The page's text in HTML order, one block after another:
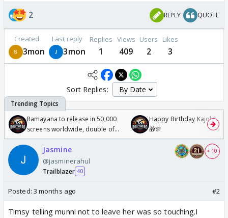
2 REPLY QUOTE
Created
3mon
Last reply
3mon
Replies
1
Views
409
Users
2
Likes
3
Sort Replies:
Ramayana to release in 50,000
screens worldwide, double of
Odyssey
Happy Birthday Kajol &
🎁🎊
Jasmine
@jasminerahul
Trailblazer 40
+ 10
Posted: 3 months ago #2
Timsy telling munni not to leave her was so touching.I